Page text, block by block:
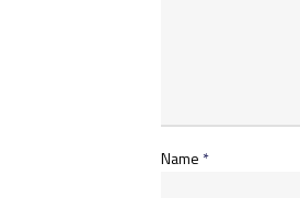
Name *